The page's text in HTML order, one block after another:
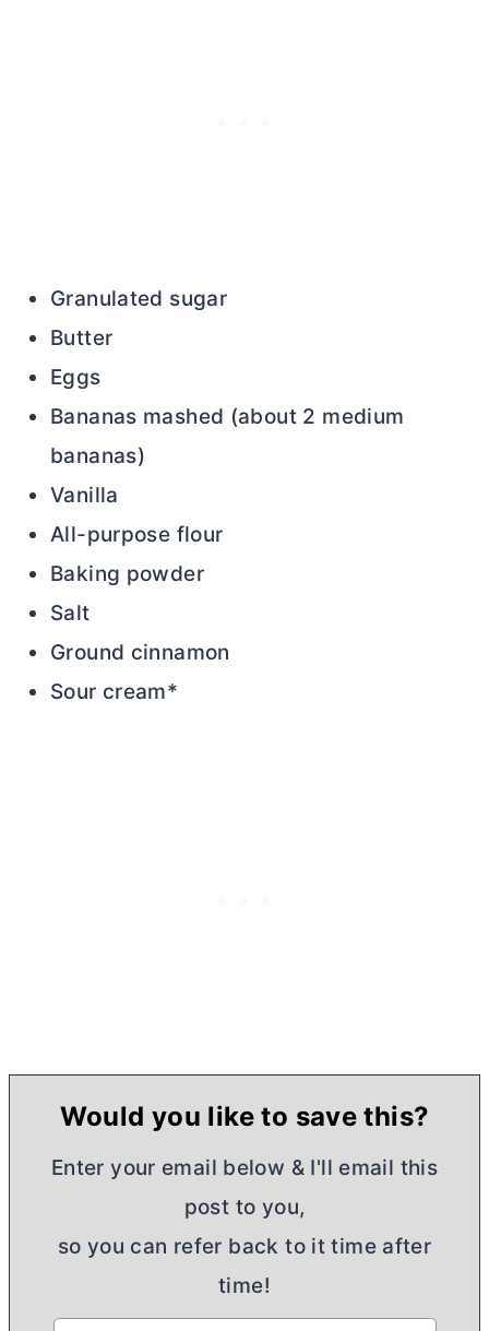
Granulated sugar
Butter
Eggs
Bananas mashed (about 2 medium
bananas)
Vanilla
All-purpose flour
Baking powder
Salt
Ground cinnamon
Sour cream*
Would you like to save this?
Enter your email below & I'll email this
post to you,
so you can refer back to it time after
time!